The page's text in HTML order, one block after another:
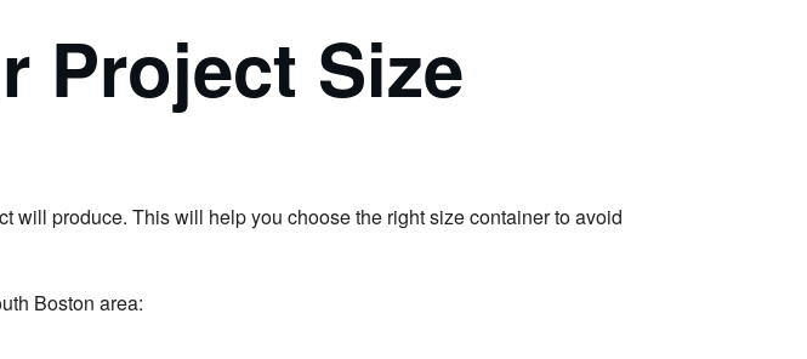
Project Size
will produce. This will help you choose the right size container to avoid
Boston area: